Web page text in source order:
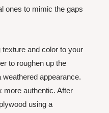
ones to mimic the gaps
and color to your
to roughen up the
appearance.
more authentic. After
using a